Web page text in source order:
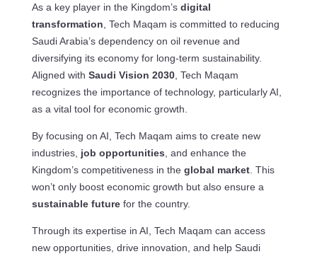
As a key player in the Kingdom’s digital
transformation , Tech Maqam is committed to reducing
Saudi Arabia’s dependency on oil revenue and
diversifying its economy for long-term sustainability.
Aligned with Saudi Vision 2030, Tech Maqam
recognizes the importance of technology, particularly AI,
as a vital tool for economic growth.
By focusing on AI, Tech Maqam aims to create new
industries, job opportunities , and enhance the
Kingdom’s competitiveness in the global market. This
won’t only boost economic growth but also ensure a
sustainable futurefor the country.
Through its expertise in AI, Tech Maqam can access
new opportunities, drive innovation, and help Saudi